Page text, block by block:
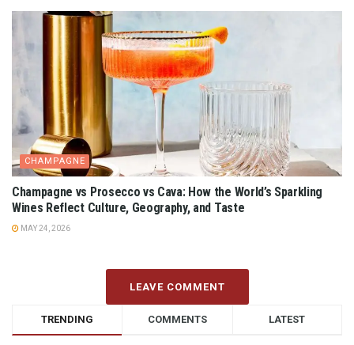
CHAMPAGNE
Champagne vs Prosecco vs Cava: How the World’s Sparkling
Wines Reflect Culture, Geography, and Taste
MAY 24, 2026
LEAVE COMMENT
TRENDING COMMENTS LATEST